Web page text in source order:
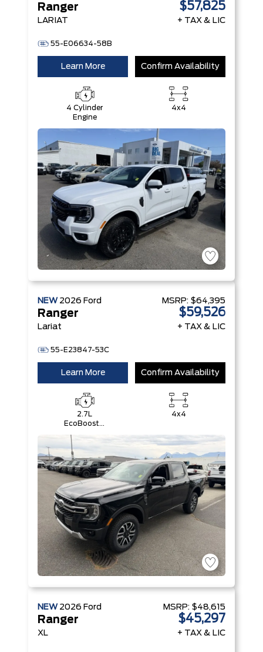
Ranger
LARIAT
55-E06634-58B
$57,825
+ TAX & LIC
Learn More Confirm Availability
4 Cylinder
Engine
4x4
NEW 2026 Ford
Ranger
Lariat
55-E23847-53C
MSRP: $64,395
$59,526
+ TAX & LIC
Learn More Confirm Availability
2.7L
EcoBoost®
Auto Start-
Stop
Technology
4x4
NEW 2026 Ford
Ranger
XL
MSRP: $48,615
$45,297
+ TAX & LIC